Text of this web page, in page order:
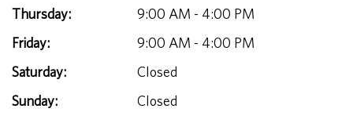
Thursday:
9:00 AM - 4:00 PM
Friday:
9:00 AM - 4:00 PM
Saturday:
Closed
Sunday:
Closed